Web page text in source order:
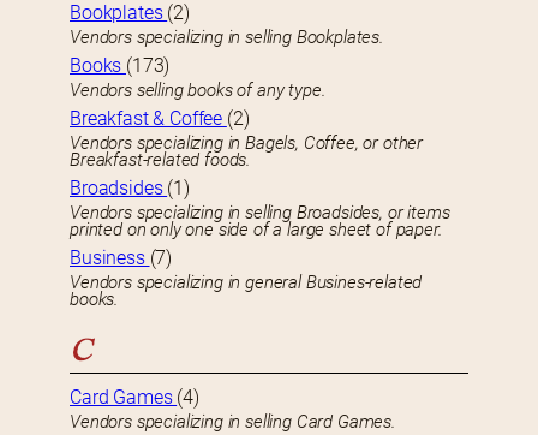
Bookplates (2)
Vendors specializing in selling Bookplates.
Books (173)
Vendors selling books of any type.
Breakfast & Coffee (2)
Vendors specializing in Bagels, Coffee, or other
Breakfast-related foods.
Broadsides (1)
Vendors specializing in selling Broadsides, or items
printed on only one side of a large sheet of paper.
Business (7)
Vendors specializing in general Busines-related
books.
C
Card Games (4)
Vendors specializing in selling Card Games.